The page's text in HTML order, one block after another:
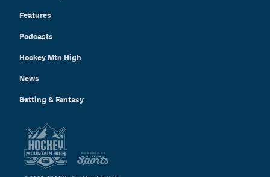
Features
Podcasts
Hockey Mtn High
News
Betting & Fantasy